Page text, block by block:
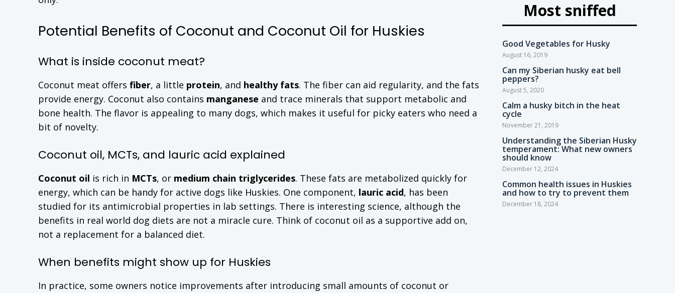
Potential Benefits of Coconut and Coconut Oil for Huskies
What is inside coconut meat?
Coconut meat offers fiber, a little protein, and healthy fats. The fiber can aid regularity, and the fats
provide energy. Coconut also contains manganese and trace minerals that support metabolic and
bone health. The flavor is appealing to many dogs, which makes it useful for picky eaters who need a
bit of novelty.
Coconut oil, MCTs, and lauric acid explained
Coconut oil is rich in MCTs, or medium chain triglycerides. These fats are metabolized quickly for
energy, which can be handy for active dogs like Huskies. One component, lauric acid, has been
studied for its antimicrobial properties in lab settings. There is interesting science, although the
benefits in real world dog diets are not a miracle cure. Think of coconut oil as a supportive add on,
not a replacement for a balanced diet.
When benefits might show up for Huskies
In practice, some owners notice improvements after introducing small amounts of coconut or
Most sniffed
Good Vegetables for Husky
August 16, 2019
Can my Siberian husky eat bell
peppers?
August 5, 2020
Calm a husky bitch in the heat
cycle
November 21, 2019
Understanding the Siberian Husky
temperament: What new owners
should know
December 12, 2024
Common health issues in Huskies
and how to try to prevent them
December 18, 2024